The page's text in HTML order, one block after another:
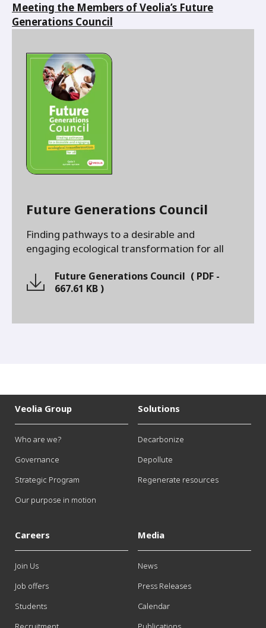
Future Generations Council
Finding pathways to a desirable and
engaging ecological transformation for all
Future Generations Council ( PDF -
667.61 KB )
Meeting the Members of Veolia’s Future
Generations Council
Veolia Group
Who are we?
Governance
Strategic Program
Our purpose in motion
Solutions
Decarbonize
Depollute
Regenerate resources
Careers
Join Us
Job offers
Students
Media
News
Press Releases
Calendar